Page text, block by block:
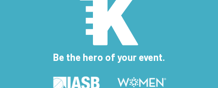
Be the hero of your event.